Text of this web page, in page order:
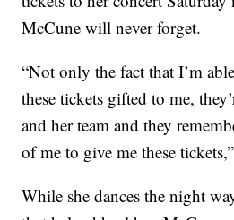
McCune will never forget.
“Not only the fact that I’m
these tickets gifted to me,
and her team and they
of me to give me these
While she dances the night